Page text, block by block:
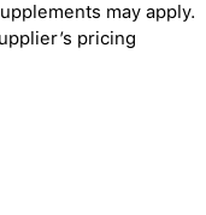
may apply.
pricing